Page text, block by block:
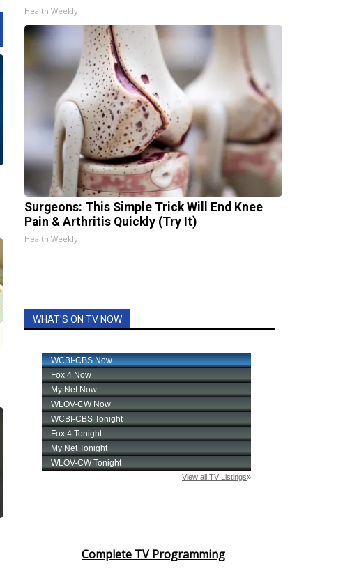
Health Weekly
Surgeons: This Simple Trick Will End Knee
Pain & Arthritis Quickly (Try It)
Health Weekly
WHAT'S ON TV NOW
Complete TV Programming